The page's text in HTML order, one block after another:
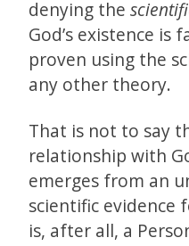
denying the
God’s existence
proven using the
any other theory.
That is not to say
relationship with
emerges from an
scientific evidence
is, after all, a